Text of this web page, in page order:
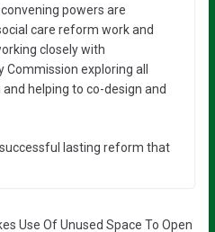
powers are
care reform work and
closely with
exploring all
helping to co-design and
lasting reform that
Use Of Unused Space To Open